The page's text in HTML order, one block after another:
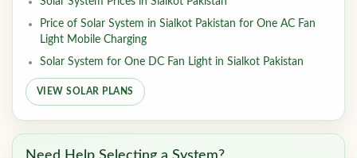
Price of Solar System in Sialkot Pakistan for One AC Fan
Light Mobile Charging
Solar System for One DC Fan Light in Sialkot Pakistan
VIEW SOLAR PLANS